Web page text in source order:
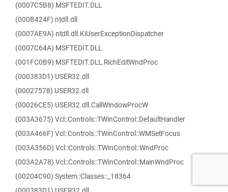
(0007C5B8) MSFTEDIT.DLL
(000B424F) ntdll.dll
(0007AE9A) ntdll.dll.KiUserExceptionDispatcher
(0007C64A) MSFTEDIT.DLL
(001FC0B9) MSFTEDIT.DLL.RichEditWndProc
(000383D1) USER32.dll
(00027578) USER32.dll
(00026CE5) USER32.dll.CallWindowProcW
(003A3675) Vcl::Controls::TWinControl::DefaultHandler
(003A466F) Vcl::Controls::TWinControl::WMSetFocus
(003A356D) Vcl::Controls::TWinControl::WndProc
(003A2A78) Vcl::Controls::TWinControl::MainWndProc
(00204C90) System::Classes::_18364